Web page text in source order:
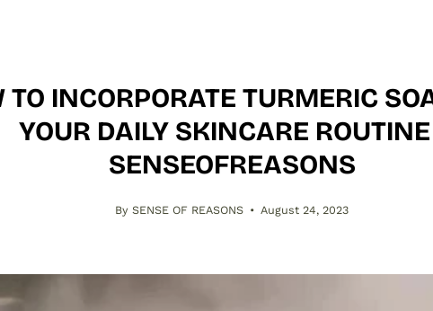
TO INCORPORATE TURMERIC
YOUR DAILY SKINCARE
SENSEOFREASONS
By SENSE OF REASONS August 24, 2023